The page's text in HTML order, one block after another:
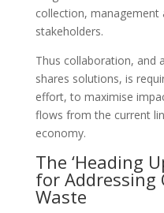
collection, management
stakeholders.
Thus collaboration, and
shares solutions, is
effort, to maximise
flows from the current
economy.
The ‘Heading
for Addressing
Waste